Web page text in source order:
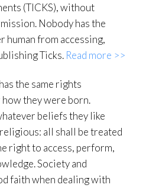
(TICKS), without
Nobody has the
human from accessing,
Ticks. Read more >>
the same rights
they were born.
beliefs they like
all shall be treated
right to access, perform,
Society and
faith when dealing with